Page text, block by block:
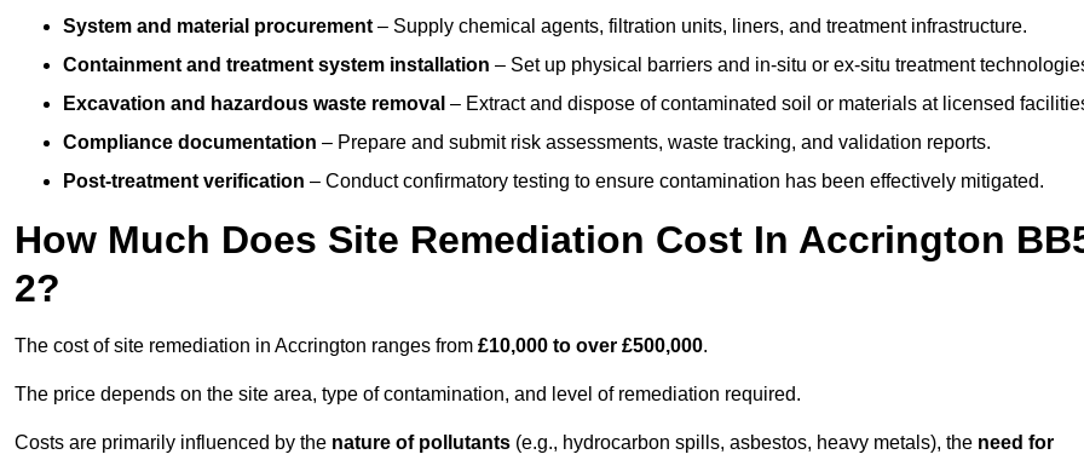
System and material procurement – Supply chemical agents, filtration units, liners, and treatment infrastructure.
Containment and treatment system installation – Set up physical barriers and in-situ or ex-situ treatment
Excavation and hazardous waste removal – Extract and dispose of contaminated soil or materials at licensed
Compliance documentation – Prepare and submit risk assessments, waste tracking, and validation reports.
Post-treatment verification – Conduct confirmatory testing to ensure contamination has been effectively mitigated.
How Much Does Site Remediation Cost In Accrington
2?
The cost of site remediation in Accrington ranges from £10,000 to over £500,000.
The price depends on the site area, type of contamination, and level of remediation required.
Costs are primarily influenced by the nature of pollutants (e.g., hydrocarbon spills, asbestos, heavy metals), the need for